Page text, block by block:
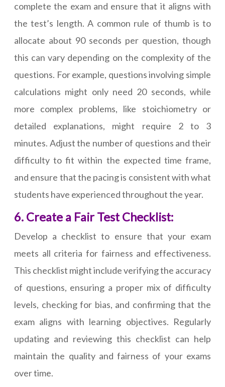
complete the exam and ensure that it aligns with
the test’s length. A common rule of thumb is to
allocate about 90 seconds per question, though
this can vary depending on the complexity of the
questions. For example, questions involving simple
calculations might only need 20 seconds, while
more complex problems, like stoichiometry or
detailed explanations, might require 2 to 3
minutes. Adjust the number of questions and their
difficulty to fit within the expected time frame,
and ensure that the pacing is consistent with what
students have experienced throughout the year.
6. Create a Fair Test Checklist:
Develop a checklist to ensure that your exam
meets all criteria for fairness and effectiveness.
This checklist might include verifying the accuracy
of questions, ensuring a proper mix of difficulty
levels, checking for bias, and confirming that the
exam aligns with learning objectives. Regularly
updating and reviewing this checklist can help
maintain the quality and fairness of your exams
over time.